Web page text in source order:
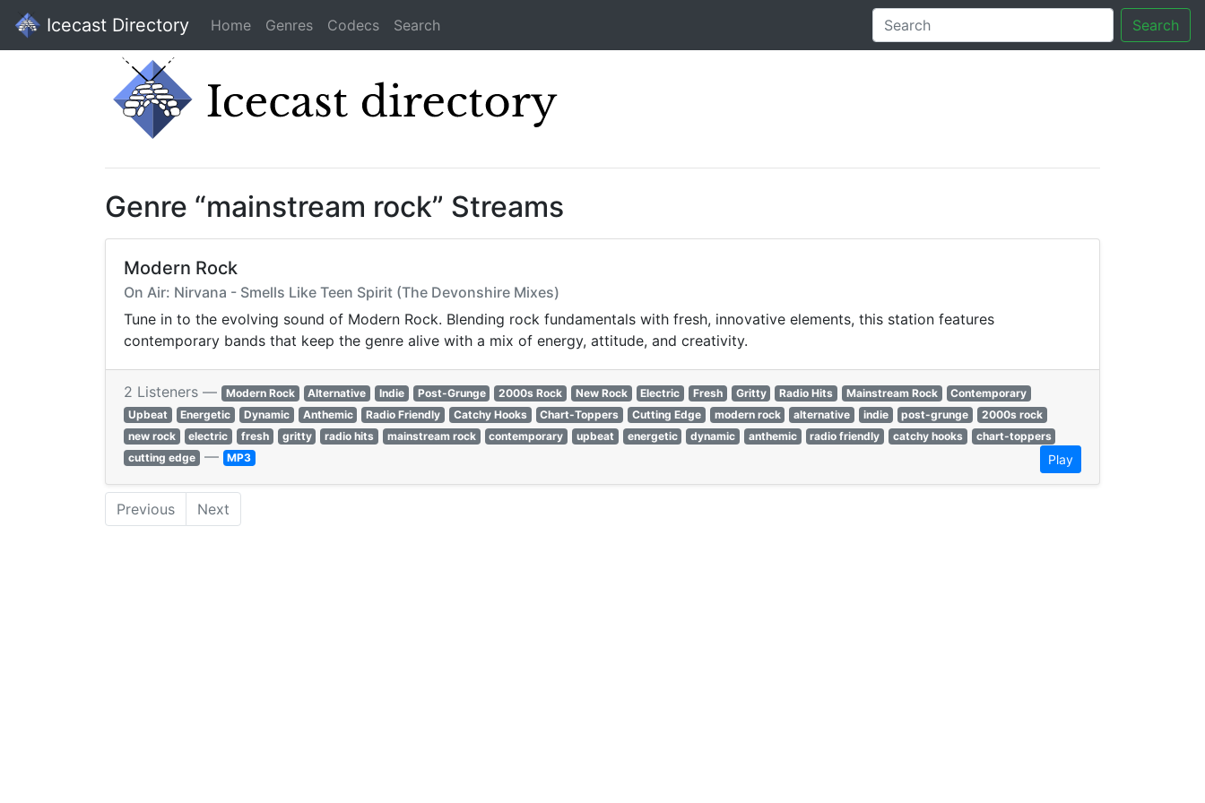
Icecast Directory Home Genres Codecs Search Search
Genre “mainstream rock” Streams
Modern Rock
On Air: Nirvana - Smells Like Teen Spirit (The Devonshire Mixes)
Tune in to the evolving sound of Modern Rock. Blending rock fundamentals with fresh, innovative elements, this station features
contemporary bands that keep the genre alive with a mix of energy, attitude, and creativity.
2 Listeners — Modern Rock Alternative Indie Post-Grunge 2000s Rock New Rock Electric Fresh Gritty Radio Hits Mainstream Rock
Contemporary
Upbeat
Energetic Dynamic Anthemic Radio Friendly Catchy Hooks Chart-Toppers Cutting Edge modern rock alternative indie post-grunge
2000s rock
new rock
electric fresh gritty radio hits mainstream rock contemporary upbeat energetic dynamic anthemic radio friendly catchy hooks
chart-toppers
cutting edge — MP3 Play
Previous Next